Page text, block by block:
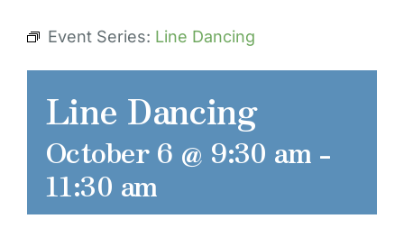
RENT OUR SPACE
CONTACT US
Event Series: Line Dancing
Line Dancing
October 6 @ 9:30 am -
11:30 am